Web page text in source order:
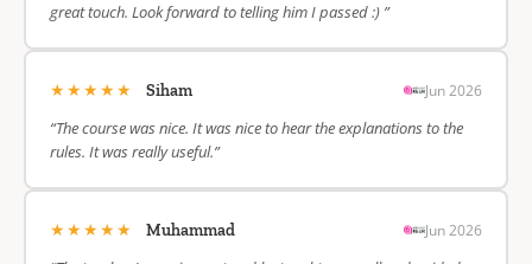
great touch. Look forward to telling him I passed :) ”
★★★★★ Siham Jun 2026
“The course was nice. It was nice to hear the explanations to the
rules. It was really useful.”
★★★★★ Muhammad Jun 2026